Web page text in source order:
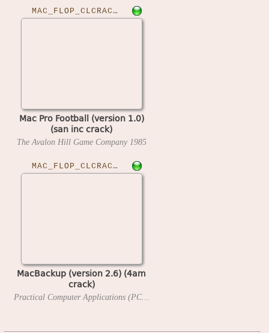
MAC_FLOP_CLCRACKED›MACPFBALL10
Mac Pro Football (version 1.0)
(san inc crack)
The Avalon Hill Game Company 1985
MAC_FLOP_CLCRACKED›MACBUP26
MacBackup (version 2.6) (4am
crack)
Practical Computer Applications (PCAI)